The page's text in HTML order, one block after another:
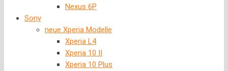
Nexus 6P
Sony
neue Xperia Modelle
Xperia L4
Xperia 10 II
Xperia 10 Plus